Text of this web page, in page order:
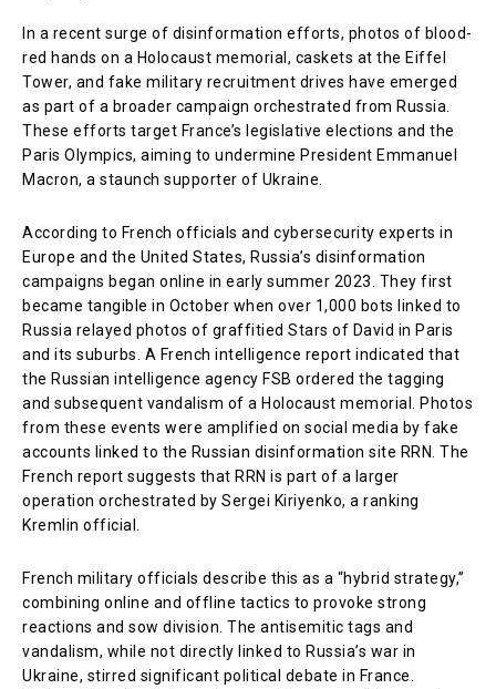
In a recent surge of disinformation efforts, photos of blood-
red hands on a Holocaust memorial, caskets at the Eiffel
Tower, and fake military recruitment drives have emerged
as part of a broader campaign orchestrated from Russia.
These efforts target France’s legislative elections and the
Paris Olympics, aiming to undermine President Emmanuel
Macron, a staunch supporter of Ukraine.
According to French officials and cybersecurity experts in
Europe and the United States, Russia’s disinformation
campaigns began online in early summer 2023. They first
became tangible in October when over 1,000 bots linked to
Russia relayed photos of graffitied Stars of David in Paris
and its suburbs. A French intelligence report indicated that
the Russian intelligence agency FSB ordered the tagging
and subsequent vandalism of a Holocaust memorial. Photos
from these events were amplified on social media by fake
accounts linked to the Russian disinformation site RRN. The
French report suggests that RRN is part of a larger
operation orchestrated by Sergei Kiriyenko, a ranking
Kremlin official.
French military officials describe this as a “hybrid strategy,”
combining online and offline tactics to provoke strong
reactions and sow division. The antisemitic tags and
vandalism, while not directly linked to Russia’s war in
Ukraine, stirred significant political debate in France.